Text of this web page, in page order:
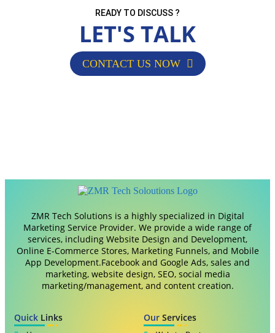
READY TO DISCUSS ?
LET'S TALK
CONTACT US NOW
ZMR Tech Solutions is a highly specialized in Digital
Marketing Service Provider. We provide a wide range of
services, including Website Design and Development,
Online E-Commerce Stores, Marketing Funnels, and Mobile
App Development.Facebook and Google Ads, sales and
marketing, website design, SEO, social media
marketing/management, and content creation.
Quick Links Our Services